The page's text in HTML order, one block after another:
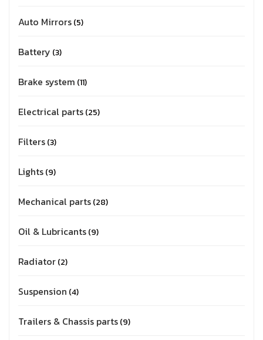
Auto Mirrors 5
Battery 3
Brake system 11
Electrical parts 25
Filters 3
Lights 9
Mechanical parts 28
Oil & Lubricants 9
Radiator 2
Suspension 4
Trailers & Chassis parts 9